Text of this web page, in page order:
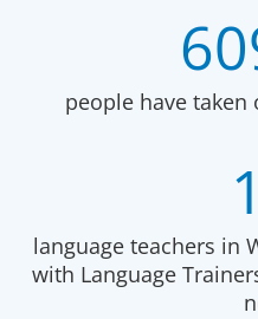
people have taken
language teachers in
with Language